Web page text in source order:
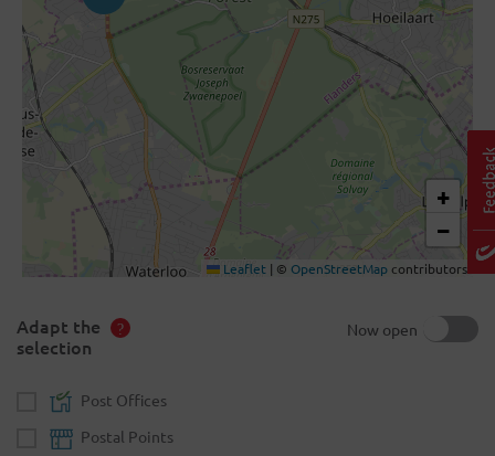
Adapt the
selection
Now open
Post Offices
Postal Points
+
−
Leaflet | © OpenStreetMap contributors